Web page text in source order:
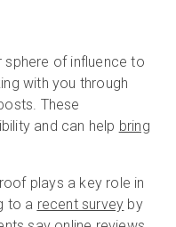
sphere of influence to
with you through
These
and can help bring
plays a key role in
to a recent survey by